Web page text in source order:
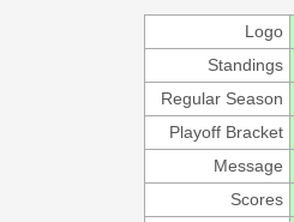
Logo
Standings
Regular Season
Playoff Bracket
Message
Scores